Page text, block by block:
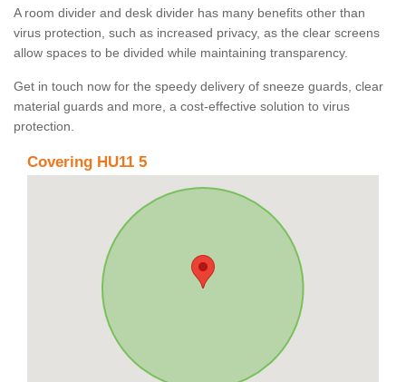
A room divider and desk divider has many benefits other than
virus protection, such as increased privacy, as the clear screens
allow spaces to be divided while maintaining transparency.
Get in touch now for the speedy delivery of sneeze guards, clear
material guards and more, a cost-effective solution to virus
protection.
Covering HU11 5